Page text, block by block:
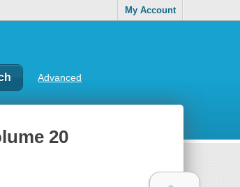
My Account
Advanced
20